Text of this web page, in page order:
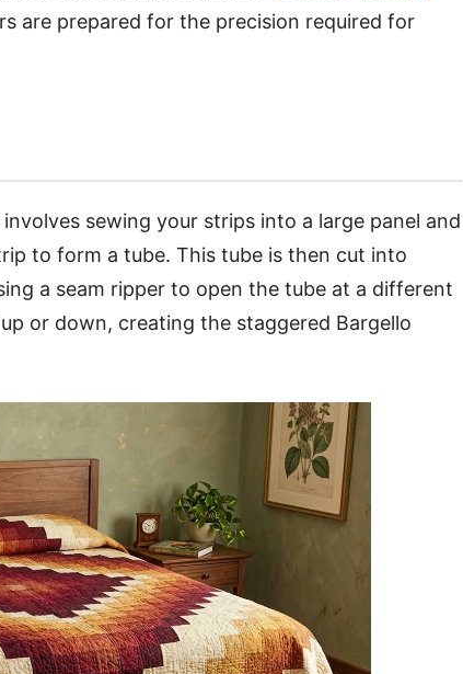
are prepared for the precision required for
sewing your strips into a large panel and
to form a tube. This tube is then cut into
a seam ripper to open the tube at a different
or down, creating the staggered Bargello